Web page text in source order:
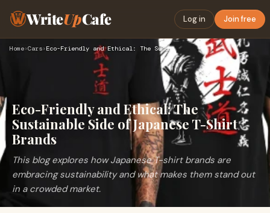
WriteUpCafe Log in Join free
Home›Cars› Eco-Friendly and Ethical: The Sustainable Side of Japanese T…
Eco-Friendly and Ethical: The
Sustainable Side of Japanese T-Shirt
Brands
This blog explores how Japanese T-shirt brands are
embracing sustainability and what makes them stand out
in a crowded market.